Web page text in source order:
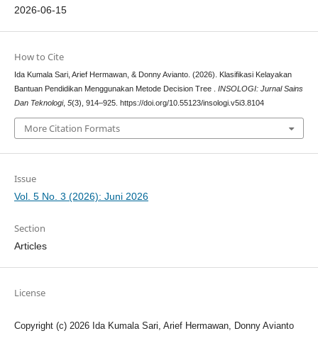
2026-06-15
How to Cite
Ida Kumala Sari, Arief Hermawan, & Donny Avianto. (2026). Klasifikasi Kelayakan
Bantuan Pendidikan Menggunakan Metode Decision Tree . INSOLOGI: Jurnal Sains
Dan Teknologi, 5(3), 914–925. https://doi.org/10.55123/insologi.v5i3.8104
More Citation Formats
Issue
Vol. 5 No. 3 (2026): Juni 2026
Section
Articles
License
Copyright (c) 2026 Ida Kumala Sari, Arief Hermawan, Donny Avianto